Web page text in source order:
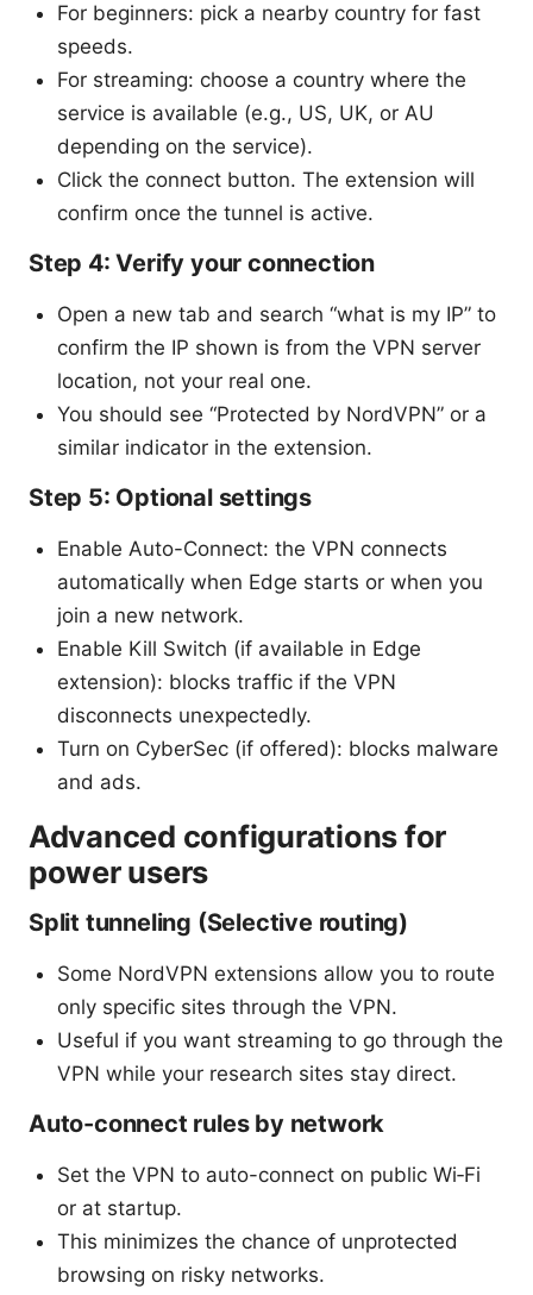
For beginners: pick a nearby country for fast
speeds.
For streaming: choose a country where the
service is available (e.g., US, UK, or AU
depending on the service).
Click the connect button. The extension will
confirm once the tunnel is active.
Step 4: Verify your connection
Open a new tab and search “what is my IP” to
confirm the IP shown is from the VPN server
location, not your real one.
You should see “Protected by NordVPN” or a
similar indicator in the extension.
Step 5: Optional settings
Enable Auto-Connect: the VPN connects
automatically when Edge starts or when you
join a new network.
Enable Kill Switch (if available in Edge
extension): blocks traffic if the VPN
disconnects unexpectedly.
Turn on CyberSec (if offered): blocks malware
and ads.
Advanced configurations for
power users
Split tunneling (Selective routing)
Some NordVPN extensions allow you to route
only specific sites through the VPN.
Useful if you want streaming to go through the
VPN while your research sites stay direct.
Auto-connect rules by network
Set the VPN to auto-connect on public Wi‑Fi
or at startup.
This minimizes the chance of unprotected
browsing on risky networks.